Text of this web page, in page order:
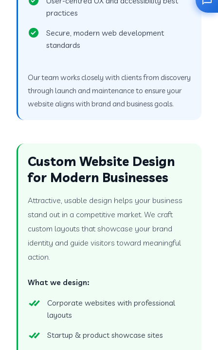
practices
Secure, modern web development
standards
Our team works closely with clients from discovery
through launch and maintenance to ensure your
website aligns with brand and business goals.
Custom Website Design
for Modern Businesses
Attractive, usable design helps your business
stand out in a competitive market. We craft
custom layouts that showcase your brand
identity and guide visitors toward meaningful
action.
What we design:
Corporate websites with professional
layouts
Startup & product showcase sites